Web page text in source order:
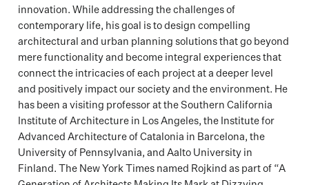
innovation. While addressing the challenges of
contemporary life, his goal is to design compelling
architectural and urban planning solutions that go beyond
mere functionality and become integral experiences that
connect the intricacies of each project at a deeper level
and positively impact our society and the environment. He
has been a visiting professor at the Southern California
Institute of Architecture in Los Angeles, the Institute for
Advanced Architecture of Catalonia in Barcelona, the
University of Pennsylvania, and Aalto University in
Finland. The New York Times named Rojkind as part of “A